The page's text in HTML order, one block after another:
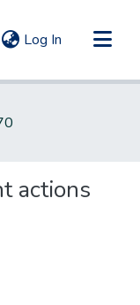
Log In (current)
actions